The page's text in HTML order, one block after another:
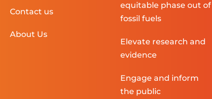
Contact us
About Us
equitable phase out of
fossil fuels
Elevate research and
evidence
Engage and inform
the public